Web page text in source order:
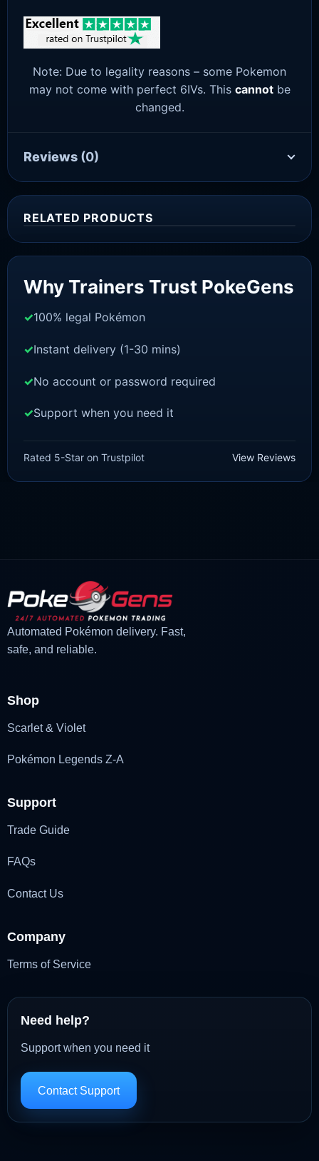
Note: Due to legality reasons – some Pokemon
may not come with perfect 6IVs. This cannotbe
changed.
Reviews (0)
RELATED PRODUCTS
Diamond/Shining Pearl]
£3.00
Original
£2.22
Current
Why Trainers Trust PokeGens
100% legal Pokémon
Instant delivery (1-30 mins)
No account or password required
Support when you need it
Rated 5-Star on Trustpilot View Reviews
Automated Pokémon delivery. Fast,
safe, and reliable.
Shop
Scarlet & Violet
Pokémon Legends Z-A
Support
Trade Guide
FAQs
Contact Us
Company
Terms of Service
Need help?
Support when you need it
Contact Support